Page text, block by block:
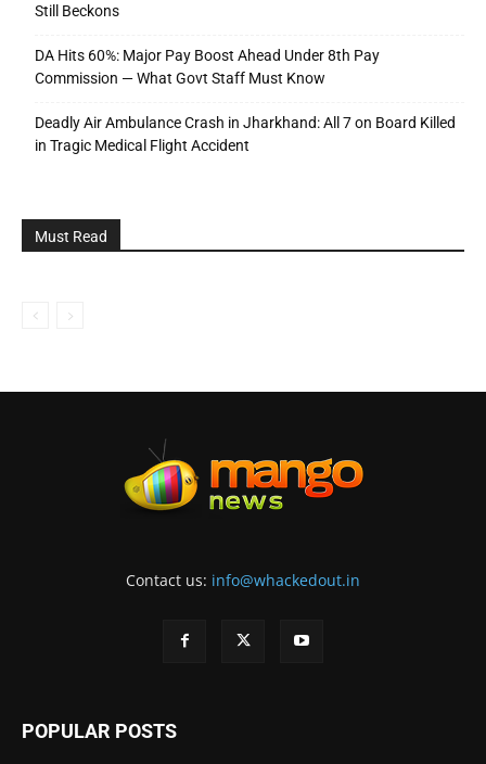
Still Beckons
DA Hits 60%: Major Pay Boost Ahead Under 8th Pay
Commission — What Govt Staff Must Know
Deadly Air Ambulance Crash in Jharkhand: All 7 on Board Killed
in Tragic Medical Flight Accident
Must Read
Contact us: info@whackedout.in
POPULAR POSTS